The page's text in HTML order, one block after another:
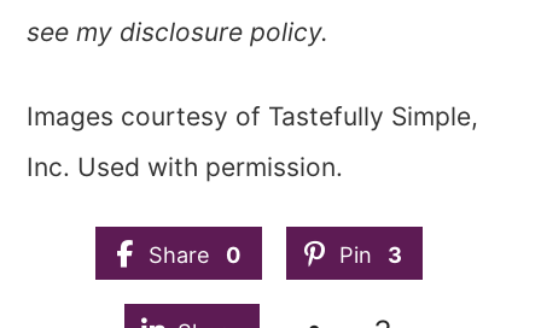
see my disclosure policy.
Images courtesy of Tastefully Simple,
Inc. Used with permission.
Share 0 Pin 3